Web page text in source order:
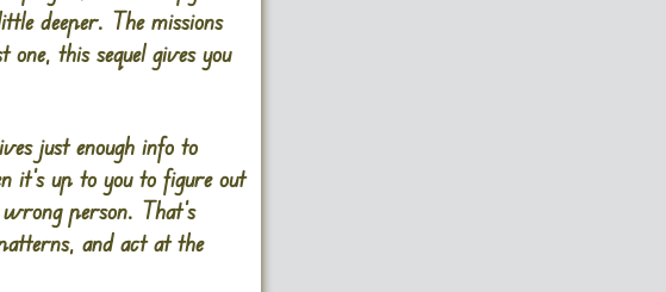
deeper. The missions
this sequel gives you
just enough info to
it’s up to you to figure out
person. That’s
and act at the